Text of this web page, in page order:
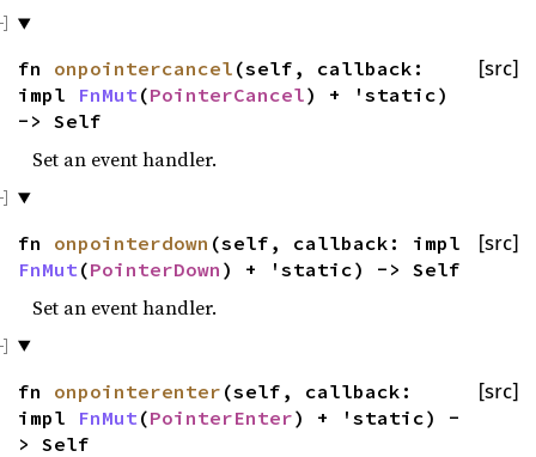
[src]
fn onpointercancel (self, callback:
impl FnMut (PointerCancel) + 'static)
-> Self
Set an event handler.
[src]
fn onpointerdown (self, callback: impl
FnMut (PointerDown ) + 'static) -> Self
Set an event handler.
[src]
fn onpointerenter (self, callback:
impl FnMut (PointerEnter) + 'static) -
> Self